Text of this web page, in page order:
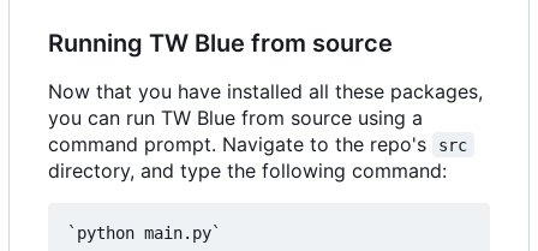
Running TW Blue from source
Now that you have installed all these packages,
you can run TW Blue from source using a
command prompt. Navigate to the repo's
src
directory, and type the following command:
`python main.py`